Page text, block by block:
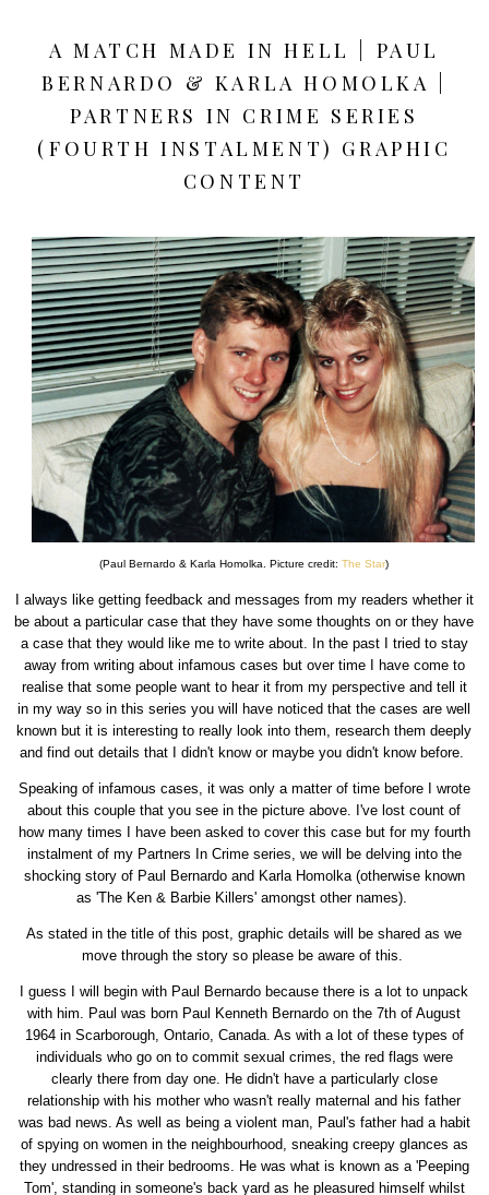
A MATCH MADE IN HELL | PAUL
BERNARDO & KARLA HOMOLKA |
PARTNERS IN CRIME SERIES
(FOURTH INSTALMENT) GRAPHIC
CONTENT
(Paul Bernardo & Karla Homolka. Picture credit:The Star)
I always like getting feedback and messages from my readers whether it
be about a particular case that they have some thoughts on or they have
a case that they would like me to write about. In the past I tried to stay
away from writing about infamous cases but over time I have come to
realise that some people want to hear it from my perspective and tell it
in my way so in this series you will have noticed that the cases are well
known but it is interesting to really look into them, research them deeply
and find out details that I didn't know or maybe you didn't know before.
Speaking of infamous cases, it was only a matter of time before I wrote
about this couple that you see in the picture above. I've lost count of
how many times I have been asked to cover this case but for my fourth
instalment of my Partners In Crime series, we will be delving into the
shocking story of Paul Bernardo and Karla Homolka (otherwise known
as 'The Ken & Barbie Killers' amongst other names).
As stated in the title of this post, graphic details will be shared as we
move through the story so please be aware of this.
I guess I will begin with Paul Bernardo because there is a lot to unpack
with him. Paul was born Paul Kenneth Bernardo on the 7th of August
1964 in Scarborough, Ontario, Canada. As with a lot of these types of
individuals who go on to commit sexual crimes, the red flags were
clearly there from day one. He didn't have a particularly close
relationship with his mother who wasn't really maternal and his father
was bad news. As well as being a violent man, Paul's father had a habit
of spying on women in the neighbourhood, sneaking creepy glances as
they undressed in their bedrooms. He was what is known as a 'Peeping
Tom', standing in someone's back yard as he pleasured himself whilst